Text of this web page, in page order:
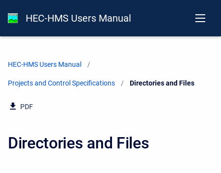
HEC-HMS Users Manual
HEC-HMS Users Manual
Projects and Control Specifications Current:
Directories and Files
PDF
Directories and Files